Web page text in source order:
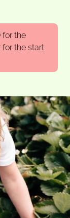
for the
for the start